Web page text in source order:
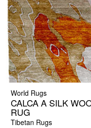
World Rugs
CALCA A SILK
RUG
Tibetan Rugs